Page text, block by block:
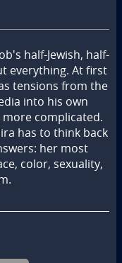
half-Jewish, half-
everything. At first
tensions from the
into his own
complicated.
has to think back
her most
color, sexuality,